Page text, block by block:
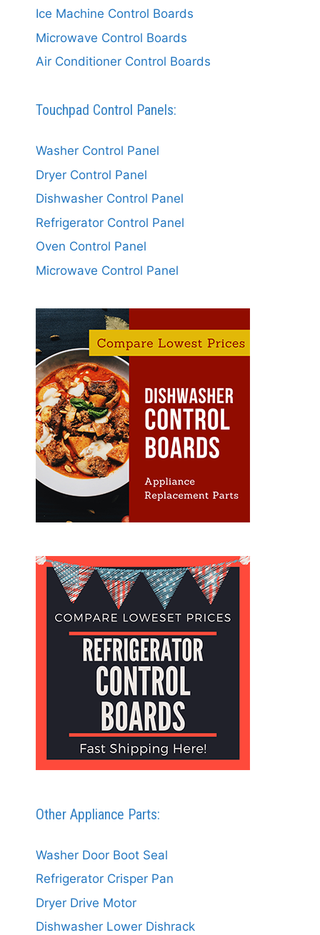
Ice Machine Control Boards
Microwave Control Boards
Air Conditioner Control Boards
Touchpad Control Panels:
Washer Control Panel
Dryer Control Panel
Dishwasher Control Panel
Refrigerator Control Panel
Oven Control Panel
Microwave Control Panel
Other Appliance Parts:
Washer Door Boot Seal
Refrigerator Crisper Pan
Dryer Drive Motor
Dishwasher Lower Dishrack